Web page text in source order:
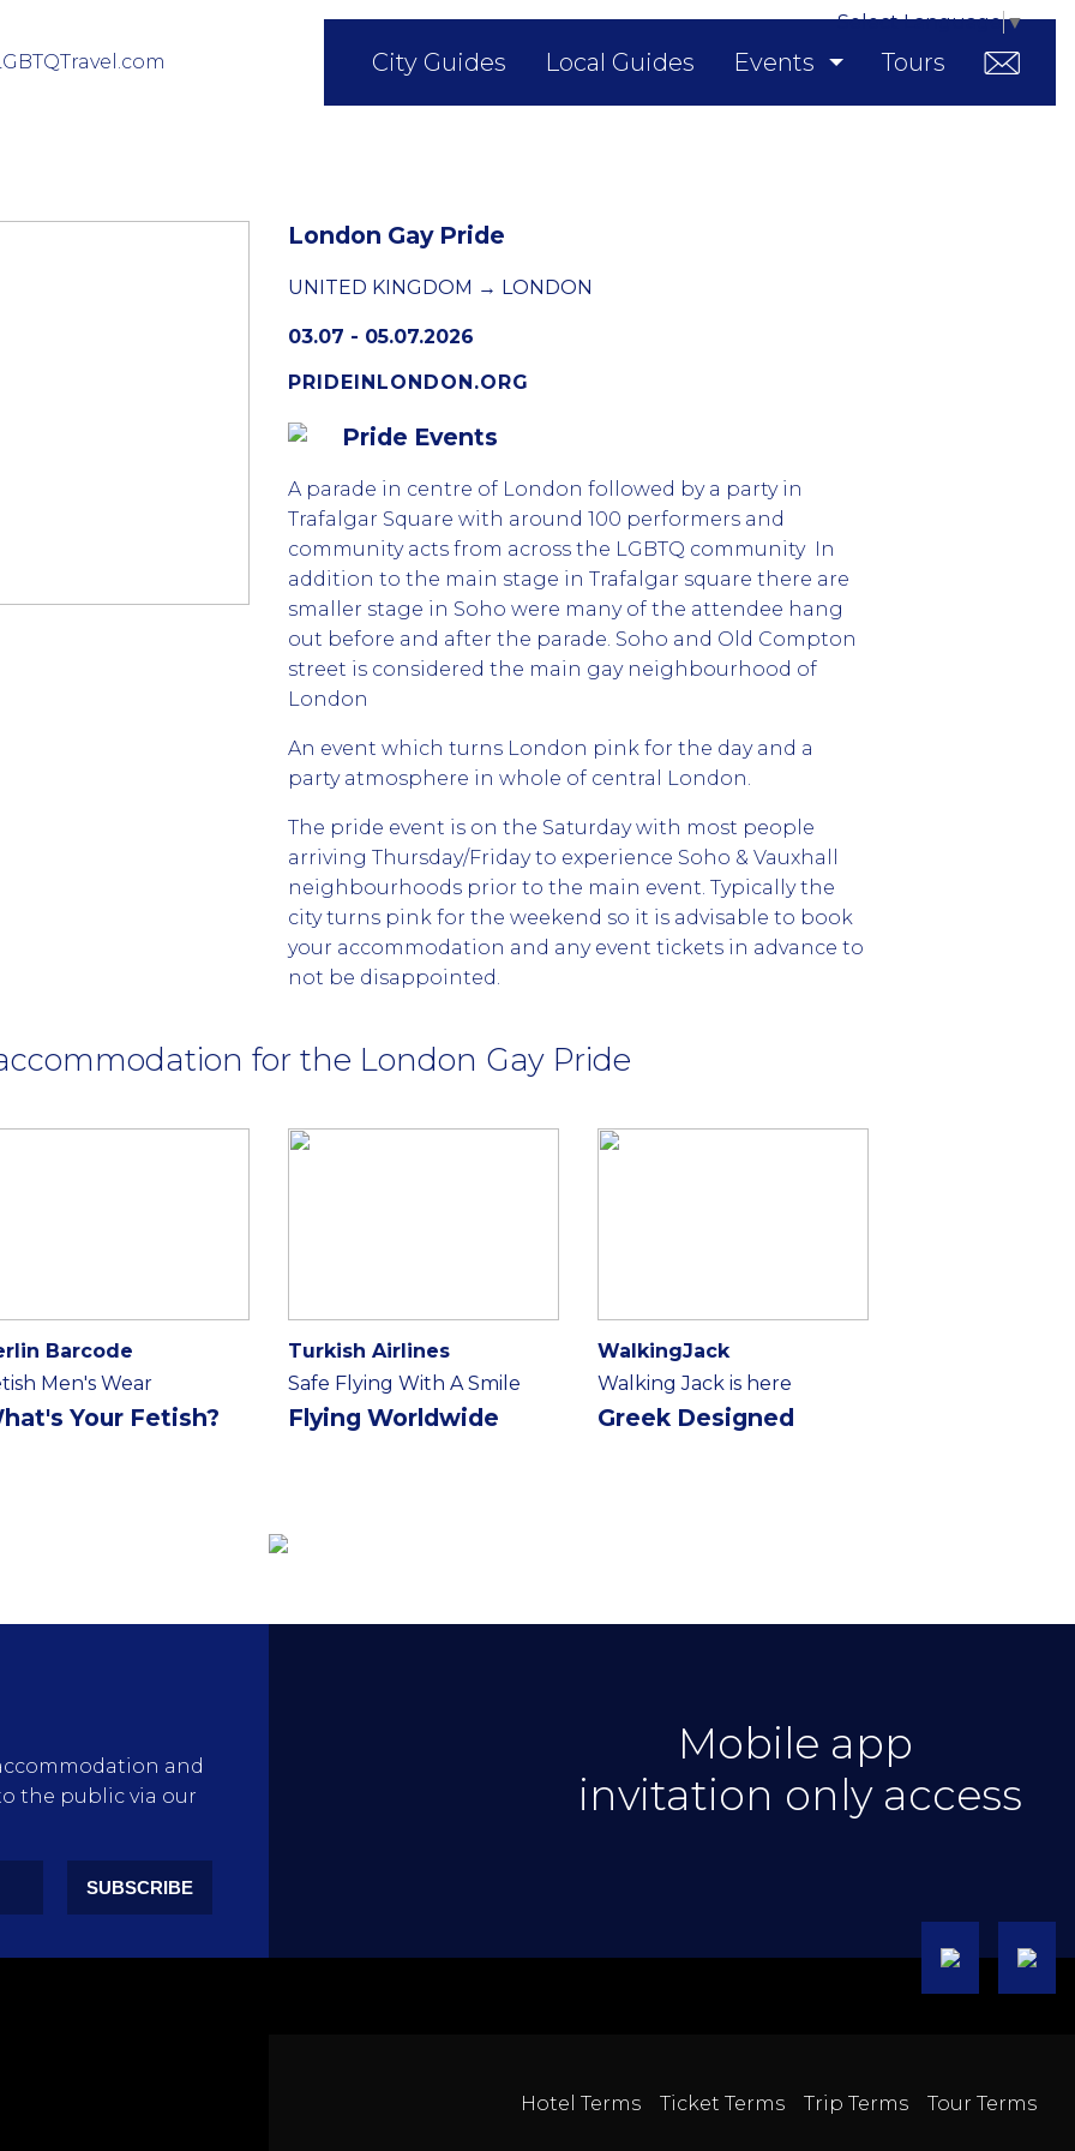
City Guides Local Guides Events Tours
Select Language▼
London Gay Pride
UNITED KINGDOM → LONDON
03.07 - 05.07.2026
PRIDEINLONDON.ORG
Pride Events
A parade in centre of London followed by a party in
Trafalgar Square with around 100 performers and
community acts from across the LGBTQ community In
addition to the main stage in Trafalgar square there are
smaller stage in Soho were many of the attendee hang
out before and after the parade. Soho and Old Compton
street is considered the main gay neighbourhood of
London
An event which turns London pink for the day and a
party atmosphere in whole of central London.
The pride event is on the Saturday with most people
arriving Thursday/Friday to experience Soho & Vauxhall
neighbourhoods prior to the main event. Typically the
city turns pink for the weekend so it is advisable to book
your accommodation and any event tickets in advance to
not be disappointed.
for the London Gay Pride
Barcode
Men's Wear
Your Fetish?
Turkish Airlines
Safe Flying With A Smile
Flying Worldwide
WalkingJack
Walking Jack is here
Greek Designed
and
the public via our
SUBSCRIBE
Mobile app
invitation only access
Hotel Terms Ticket Terms Trip Terms Tour Terms